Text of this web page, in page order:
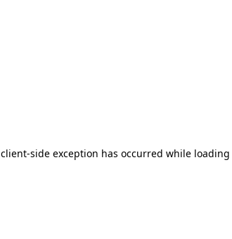
client-side exception has occurred while loading